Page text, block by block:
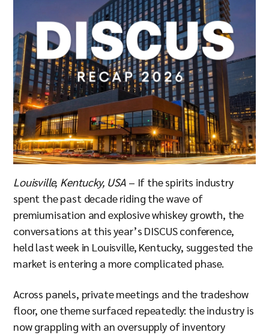
Louisville, Kentucky, USA – If the spirits industry
spent the past decade riding the wave of
premiumisation and explosive whiskey growth, the
conversations at this year’s DISCUS conference,
held last week in Louisville, Kentucky, suggested the
market is entering a more complicated phase.
Across panels, private meetings and the tradeshow
floor, one theme surfaced repeatedly: the industry is
now grappling with an oversupply of inventory